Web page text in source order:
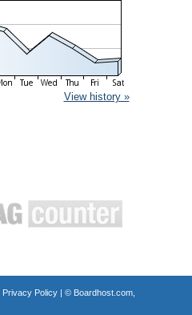
View history »
Privacy Policy| © Boardhost.com,